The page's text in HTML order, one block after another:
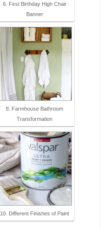
6. First Birthday High Chair
Banner
8. Farmhouse Bathroom
Transformation
10. Different Finishes of Paint